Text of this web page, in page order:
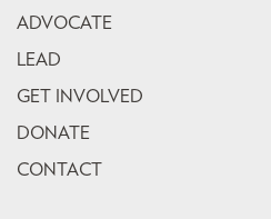
ADVOCATE
LEAD
GET INVOLVED
DONATE
CONTACT